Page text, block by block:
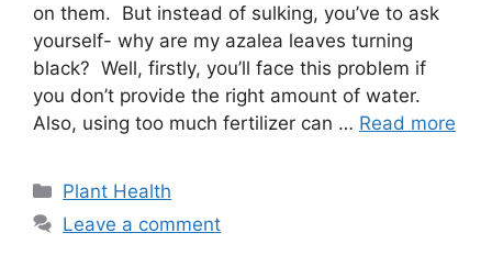
on them. But instead of sulking, you’ve to ask
yourself- why are my azalea leaves turning
black? Well, firstly, you’ll face this problem if
you don’t provide the right amount of water.
Also, using too much fertilizer can … Read more
Categories
Plant Health
Leave a comment